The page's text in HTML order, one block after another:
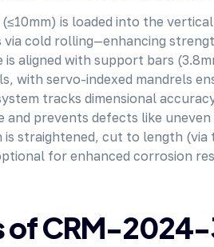
(≤10mm) is loaded into the
cold rolling—enhancing
is aligned with support bars
with servo-indexed mandrels
tracks dimensional
prevents defects like
is straightened, cut to length
for enhanced corrosion
of CRM-